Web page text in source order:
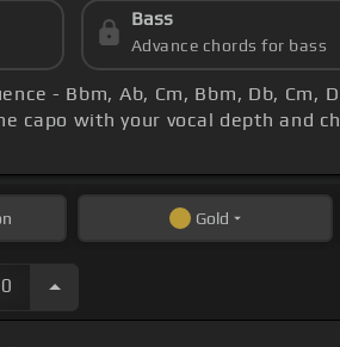
Bass
Advance chords for bass
- Bbm, Ab, Cm, Bbm, Db,
capo with your vocal depth and
Gold